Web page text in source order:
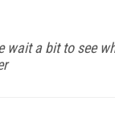
wait a bit to see